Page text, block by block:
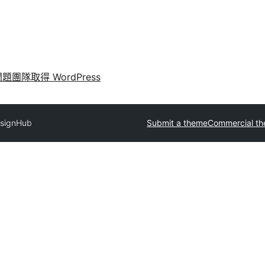
題團隊取得 WordPress
Submit a themeCommercial